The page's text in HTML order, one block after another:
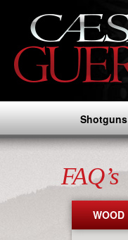
Shotguns
FAQ’s
WOOD